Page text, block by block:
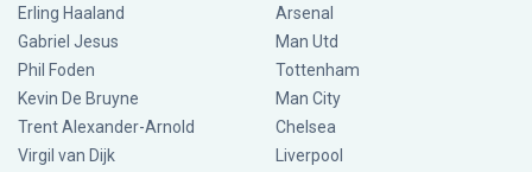
Erling Haaland
Gabriel Jesus
Phil Foden
Kevin De Bruyne
Trent Alexander-Arnold
Virgil van Dijk
Arsenal
Man Utd
Tottenham
Man City
Chelsea
Liverpool